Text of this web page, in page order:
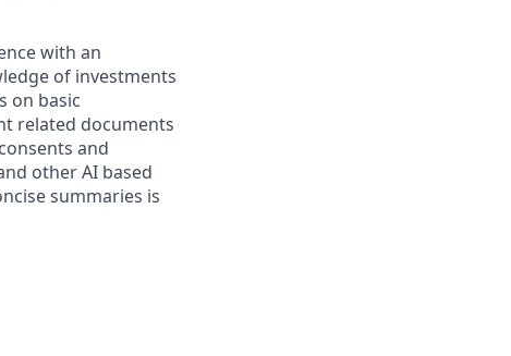
with an
of investments
on basic
related documents
and
other AI based
summaries is